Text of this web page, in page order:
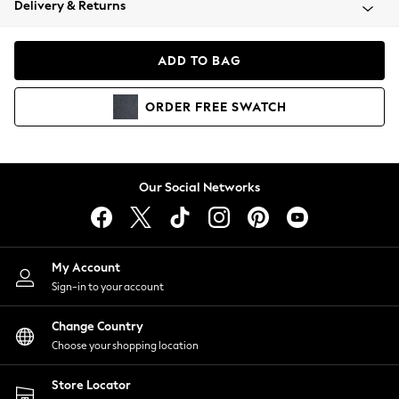
Coats & Jackets
Hoodies & Sweatshirts
Lingerie
Nightwear
Shirts & Blouses
Shorts
Skirts
Suits & Tailoring
Sportswear
Swimwear
Delivery & Returns
ADD TO BAG
ORDER FREE SWATCH
Our Social Networks
My Account
Sign-in to your account
Change Country
Choose your shopping location
Store Locator